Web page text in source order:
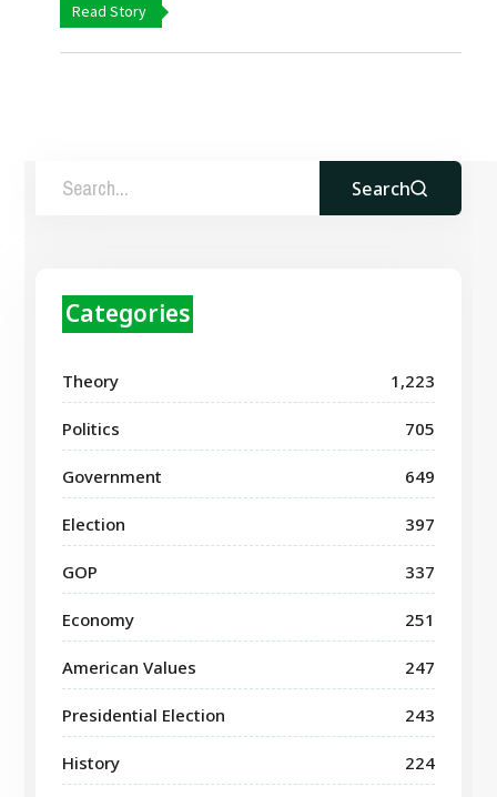
Read Story
Search
Categories
Theory 1,223
Politics 705
Government 649
Election 397
GOP 337
Economy 251
American Values 247
Presidential Election 243
History 224